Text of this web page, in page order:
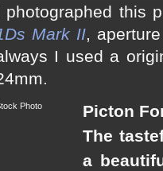
photographed this
Mark II,
I used a
Photo
Picton
The
a